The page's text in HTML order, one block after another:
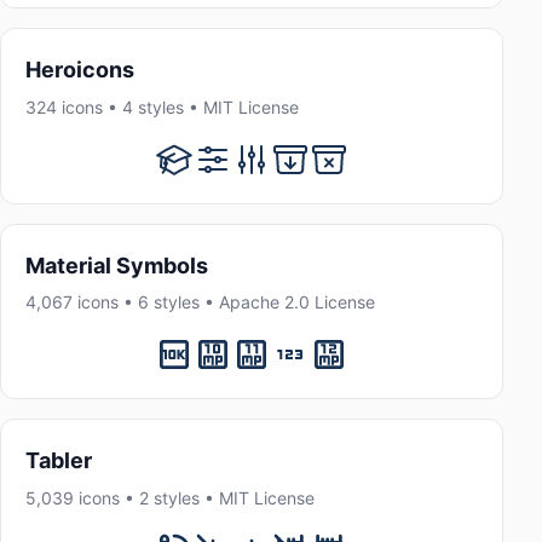
Heroicons
324 icons • 4 styles • MIT License
Material Symbols
4,067 icons • 6 styles • Apache 2.0 License
Tabler
5,039 icons • 2 styles • MIT License